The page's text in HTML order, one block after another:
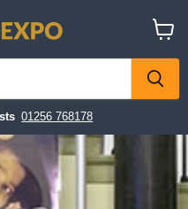
01256 768178
cart